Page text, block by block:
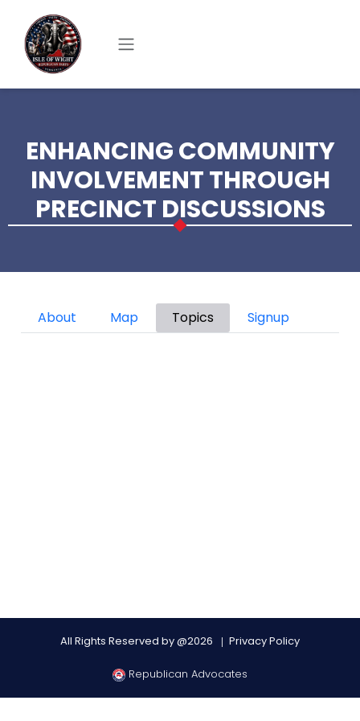
ENHANCING COMMUNITY
INVOLVEMENT THROUGH
PRECINCT DISCUSSIONS
Primary tabs
About Map Topics Signup
All Rights Reserved by @2026 Privacy Policy
Republican Advocates